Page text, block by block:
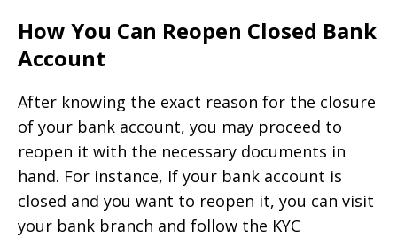
How You Can Reopen Closed Bank
Account
After knowing the exact reason for the closure
of your bank account, you may proceed to
reopen it with the necessary documents in
hand. For instance, If your bank account is
closed and you want to reopen it, you can visit
your bank branch and follow the KYC